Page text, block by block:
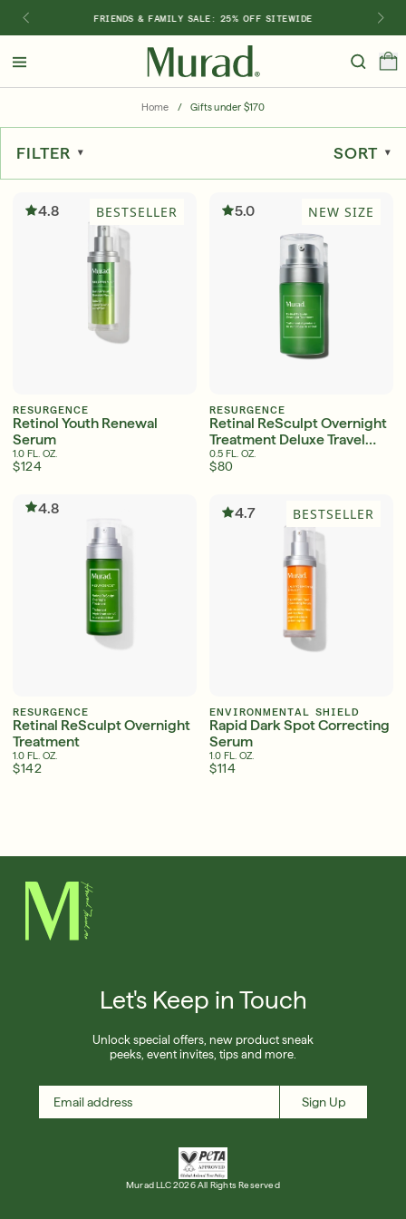
FRIENDS & FAMILY SALE: 25% OFF SITEWIDE
Shop
Shop By Concern
Super SPF Active Moisturizers That Keep Up
With Your Summer
LEARN MORE
SIGN UP
Home / Gifts under $170
FILTER SORT
4.8 BESTSELLER
RESURGENCE
Retinol Youth Renewal
Serum
1.0 FL. OZ.
$124
5.0 NEW SIZE
RESURGENCE
Retinal ReSculpt Overnight
Treatment Deluxe Travel
Size
0.5 FL. OZ.
$80
4.8
RESURGENCE
Retinal ReSculpt Overnight
Treatment
1.0 FL. OZ.
$142
4.7 BESTSELLER
ENVIRONMENTAL SHIELD
Rapid Dark Spot Correcting
Serum
1.0 FL. OZ.
$114
Let's Keep in Touch
Unlock special offers, new product sneak
peeks, event invites, tips and more.
Sign Up
Murad LLC 2026 All Rights Reserved